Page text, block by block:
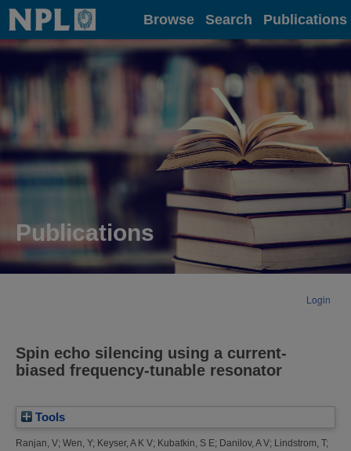
Home Browse Search Publications
Publications
Login
Spin echo silencing using a current-
biased frequency-tunable resonator
Tools
Ranjan, V; Wen, Y; Keyser, A K V; Kubatkin, S E; Danilov, A V; Lindstrom, T;